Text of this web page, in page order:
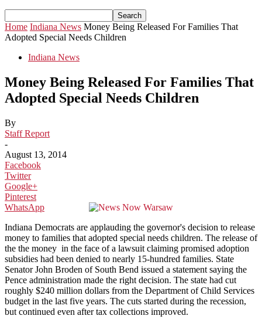
Home Indiana News Money Being Released For Families That
Adopted Special Needs Children
Indiana News
Money Being Released For Families That
Adopted Special Needs Children
By
Staff Report
-
August 13, 2014
Facebook
Twitter
Google+
Pinterest
WhatsApp
Indiana Democrats are applauding the governor's decision to release
money to families that adopted special needs children. The release of
the the money in the face of a lawsuit claiming promised adoption
subsidies had been denied to nearly 15-hundred families. State
Senator John Broden of South Bend issued a statement saying the
Pence administration made the right decision. The state had cut
roughly $240 million dollars from the Department of Child Services
budget in the last five years. The cuts started during the recession,
but continued even after tax collections improved.